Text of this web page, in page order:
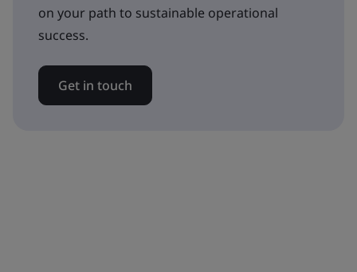
on your path to sustainable operational
success.
Get in touch